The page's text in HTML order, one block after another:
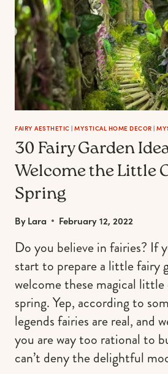
FAIRY AESTHETIC | MYSTICAL HOME DECOR |
30 Fairy Garden
Welcome the Little
Spring
ByLara February 12, 2022
Do you believe in fairies? If
start to prepare a little fairy
welcome these magical
spring. Yep, according to
legends fairies are real, and
you are way too rational to
can’t deny the delightful